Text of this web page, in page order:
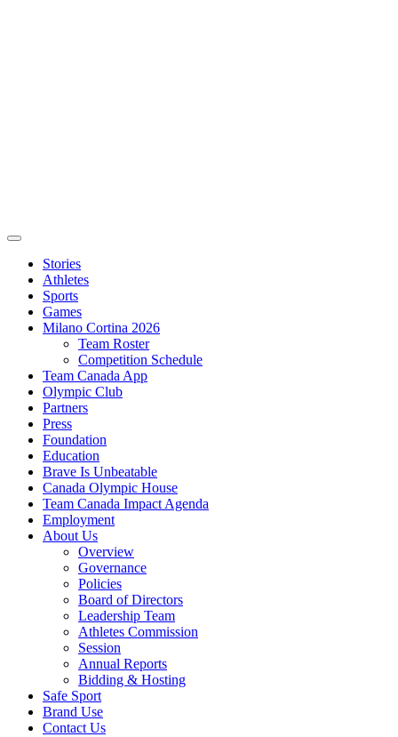
Stories
Athletes
Sports
Games
Milano Cortina 2026
Team Roster
Competition Schedule
Team Canada App
Olympic Club
Partners
Press
Foundation
Education
Brave Is Unbeatable
Canada Olympic House
Team Canada Impact Agenda
Employment
About Us
Overview
Governance
Policies
Board of Directors
Leadership Team
Athletes Commission
Session
Annual Reports
Bidding & Hosting
Safe Sport
Brand Use
Contact Us